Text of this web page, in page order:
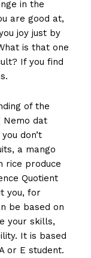
in the
are good at,
joy just by
is that one
If you find
of the
Nemo dat
don’t
a mango
rice produce
Quotient
you, for
be based on
your skills,
It is based
or E student.